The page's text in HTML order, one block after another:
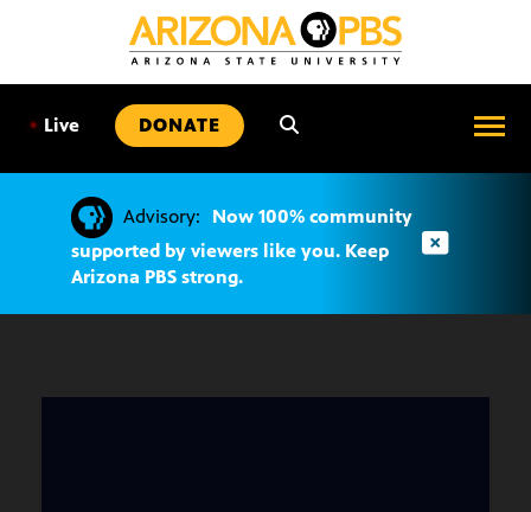
• Live DONATE
Advisory:
Now 100% community
supported by viewers like you. Keep
Arizona PBS strong.